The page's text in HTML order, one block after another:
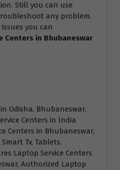
Still you can use
any problem.
you can
Centers in Bhubaneswar
Odisha, Bhubaneswar,
Centers in India
Centers in Bhubaneswar,
Tv, Tablets,
Laptop Service Centers
Authorized Laptop